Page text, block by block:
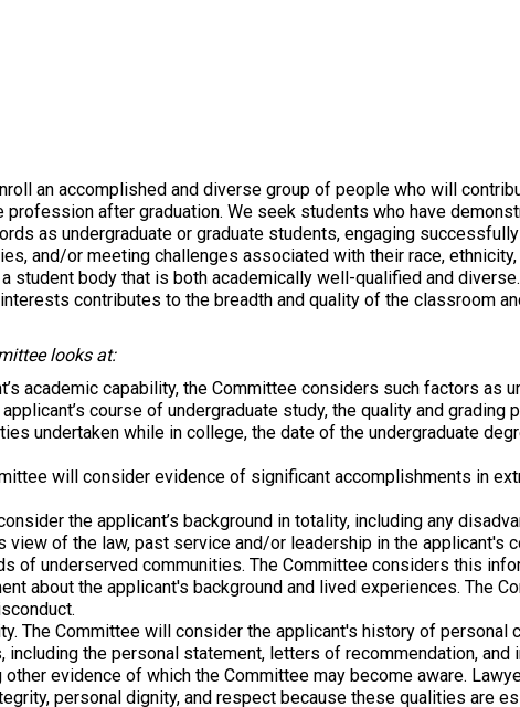
an accomplished and diverse group of people who will
profession after graduation. We seek students who have
as undergraduate or graduate students, engaging
and/or meeting challenges associated with their race,
student body that is both academically well-qualified and
contributes to the breadth and quality of the classroom
looks at:
academic capability, the Committee considers such factors as
course of undergraduate study, the quality and grading
undertaken while in college, the date of the undergraduate
will consider evidence of significant accomplishments in
the applicant’s background in totality, including any
of the law, past service and/or leadership in the applicant's
of underserved communities. The Committee considers this
about the applicant's background and lived experiences. The
. The Committee will consider the applicant's history of personal
the personal statement, letters of recommendation, and
evidence of which the Committee may become aware.
personal dignity, and respect because these qualities are